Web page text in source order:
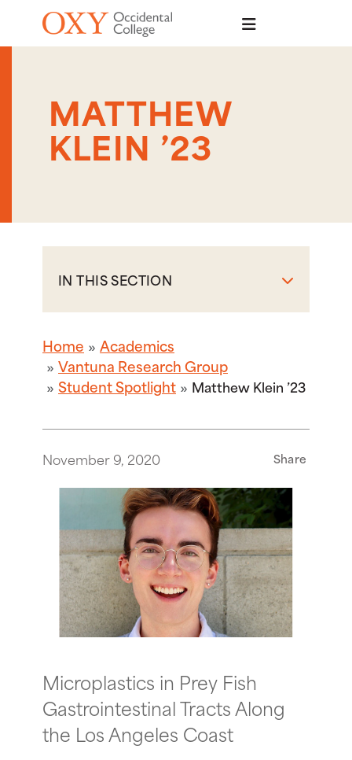
Skip to main content
MATTHEW
KLEIN ’23
IN THIS SECTION
Home
Academics
Vantuna Research Group
Student Spotlight
Matthew Klein ’23
November 9, 2020 Share
Microplastics in Prey Fish
Gastrointestinal Tracts Along
the Los Angeles Coast